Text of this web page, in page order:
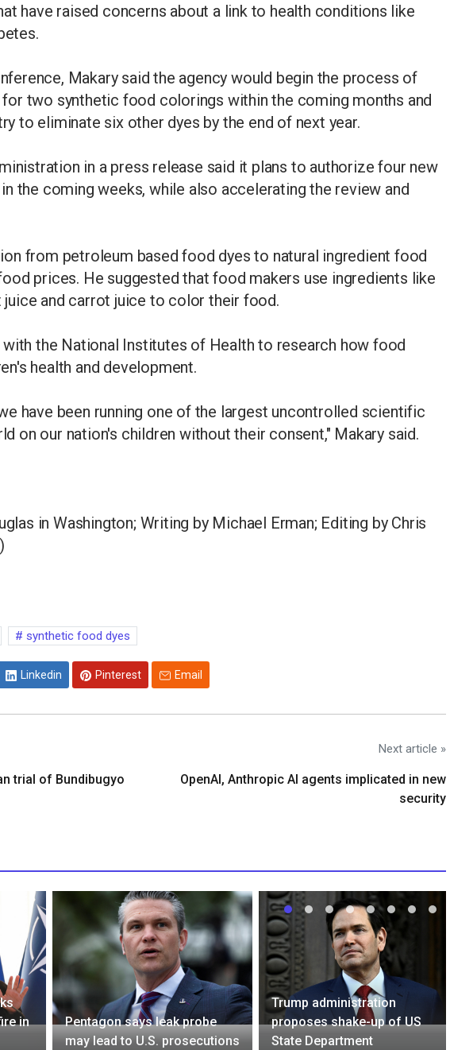
have raised concerns about a link to health conditions like
Makary said the agency would begin the process of
two synthetic food colorings within the coming months and
to eliminate six other dyes by the end of next year.
in a press release said it plans to authorize four new
the coming weeks, while also accelerating the review and
from petroleum based food dyes to natural ingredient food
prices. He suggested that food makers use ingredients like
and carrot juice to color their food.
the National Institutes of Health to research how food
health and development.
have been running one of the largest uncontrolled scientific
on our nation's children without their consent," Makary said.
in Washington; Writing by Michael Erman; Editing by Chris
synthetic food dyes
Linkedin Pinterest Email
trial of Bundibugyo
Next article »
OpenAI, Anthropic AI agents implicated in new
security
in
Pentagon says leak probe
may lead to U.S. prosecutions
Trump administration
proposes shake-up of US
State Department